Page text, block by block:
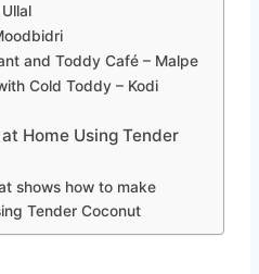
and Toddy Café – Malpe
Cold Toddy – Kodi
Home Using Tender
shows how to make
Tender Coconut